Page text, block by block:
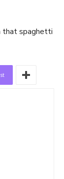
that spaghetti